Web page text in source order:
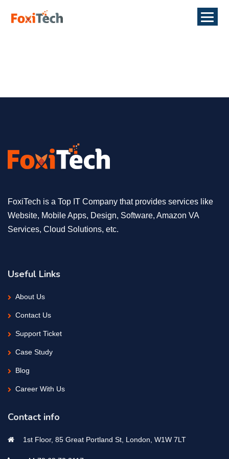
FoxiTech is a Top IT Company that provides services like
Website, Mobile Apps, Design, Software, Amazon VA
Services, Cloud Solutions, etc.
Useful Links
About Us
Contact Us
Support Ticket
Case Study
Blog
Career With Us
Contact info
1st Floor, 85 Great Portland St, London, W1W 7LT